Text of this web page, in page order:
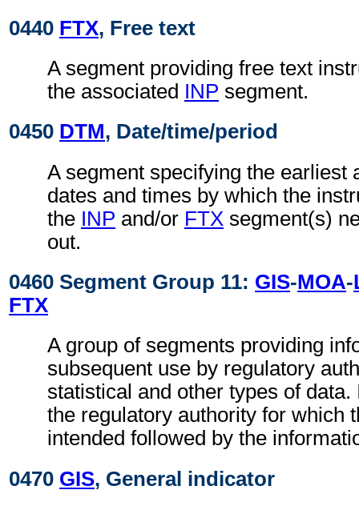
0440 FTX, Free text
A segment providing free text
the associated INP segment.
0450 DTM, Date/time/period
A segment specifying the earliest
dates and times by which the
the INP and/or FTX segment(s)
out.
0460 Segment Group 11: GIS-MOA-
FTX
A group of segments providing
subsequent use by regulatory
statistical and other types of data.
the regulatory authority for which
intended followed by the
0470 GIS, General indicator